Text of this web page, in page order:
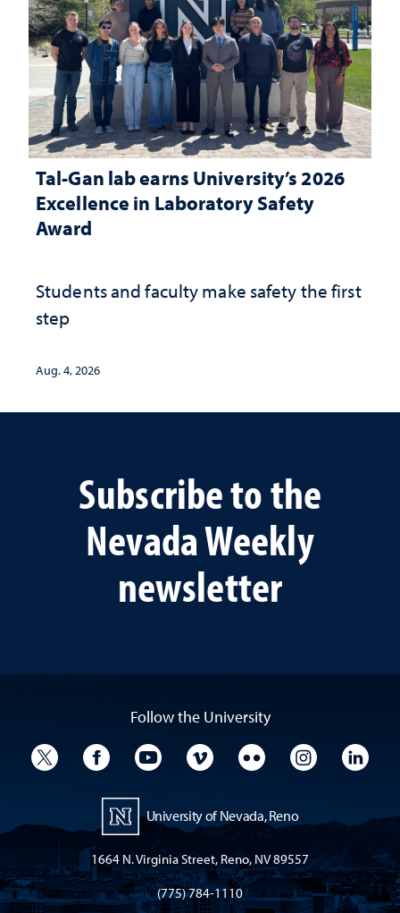
Tal-Gan lab earns University’s 2026
Excellence in Laboratory Safety
Award
Students and faculty make safety the first
step
Aug. 4, 2026
Subscribe to the
Nevada Weekly
newsletter
Follow the University
University TwitterUniversity Facebook
University YouTube
University VimeoUniversity Flickr
University
University of Nevada, Reno
1664 N. Virginia Street, Reno, NV 89557
(775) 784-1110